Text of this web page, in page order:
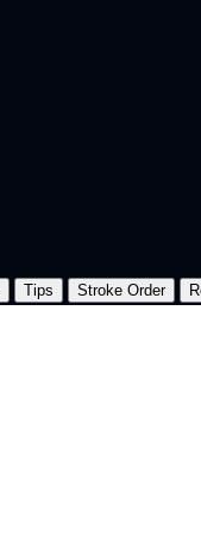
Tips Stroke Order